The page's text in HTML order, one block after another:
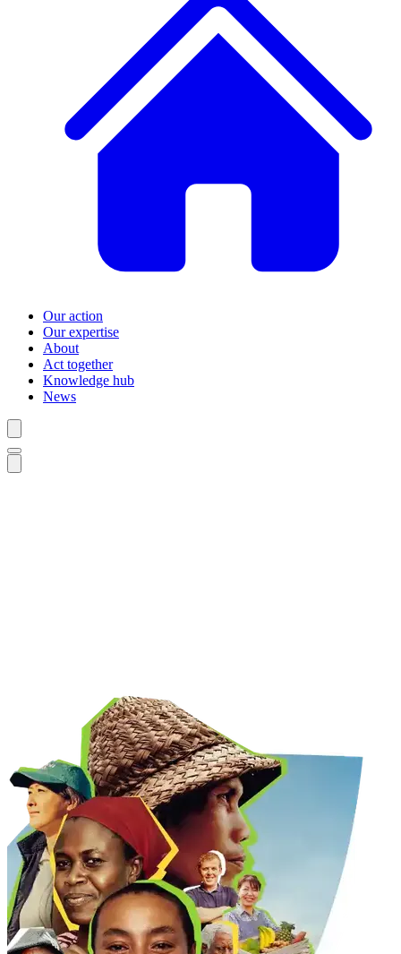
Our action
Our expertise
About
Act together
Knowledge hub
News